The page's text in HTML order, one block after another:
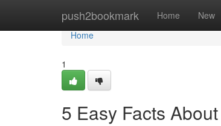
push2bookmark Home New
Home
Home
1
5 Easy Facts